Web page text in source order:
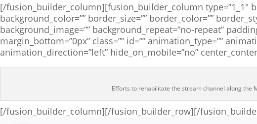
[/fusion_builder_column][fusion_builder_column type=”1_1″
background_color=”” border_size=”” border_color=””
background_image=”” background_repeat=”no-repeat”
margin_bottom=”0px” class=”” id=”” animation_type=””
animation_direction=”left” hide_on_mobile=”no”
Efforts to rehabilitate the stream channel along the
[/fusion_builder_column][/fusion_builder_row][/